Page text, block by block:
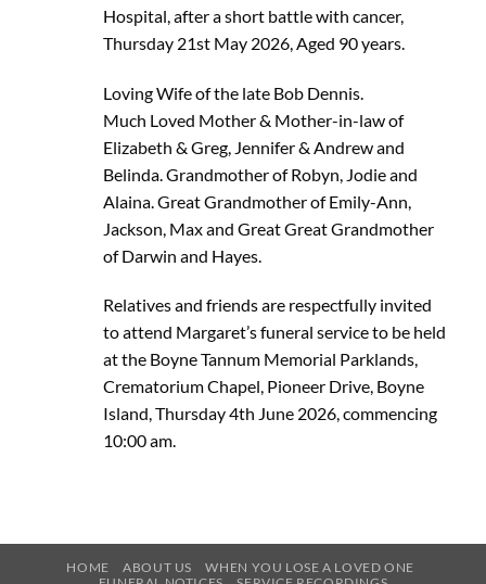
Hospital, after a short battle with cancer,
Thursday 21st May 2026, Aged 90 years.
Loving Wife of the late Bob Dennis.
Much Loved Mother & Mother-in-law of
Elizabeth & Greg, Jennifer & Andrew and
Belinda. Grandmother of Robyn, Jodie and
Alaina. Great Grandmother of Emily-Ann,
Jackson, Max and Great Great Grandmother
of Darwin and Hayes.
Relatives and friends are respectfully invited
to attend Margaret’s funeral service to be held
at the Boyne Tannum Memorial Parklands,
Crematorium Chapel, Pioneer Drive, Boyne
Island, Thursday 4th June 2026, commencing
10:00 am.
HOME ABOUT US
WHEN YOU LOSE A LOVED ONE